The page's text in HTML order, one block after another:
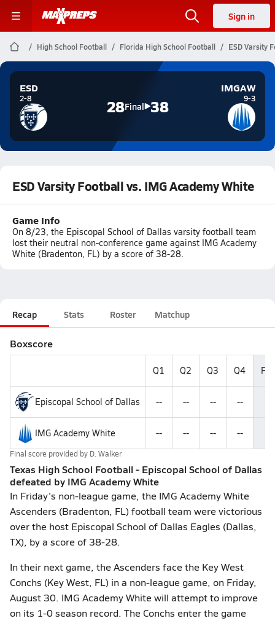
Sign in
High School Football Florida High School Football ESD Varsity
ESD
2-8 28Final 38
IMGAW
9-3
ESD Varsity Football vs. IMG Academy White
Game Info
On 8/23, the Episcopal School of Dallas varsity football team
lost their neutral non-conference game against IMG Academy
White (Bradenton, FL) by a score of 38-28.
Recap Stats Roster Matchup
Boxscore
Q1 Q2 Q3 Q4
Episcopal School of Dallas -- -- -- --
IMG Academy White -- -- -- --
Final score provided by D. Walker
Texas High School Football - Episcopal School of Dallas
defeated by IMG Academy White
In Friday's non-league game, the IMG Academy White
Ascenders (Bradenton, FL) football team were victorious
over the host Episcopal School of Dallas Eagles (Dallas,
TX), by a score of 38-28.
In their next game, the Ascenders face the Key West
Conchs (Key West, FL) in a non-league game, on Friday,
August 30. IMG Academy White will attempt to improve
on its 1-0 season record. The Conchs enter the game